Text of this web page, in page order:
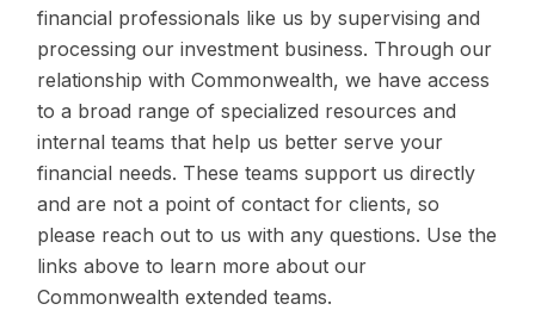
financial professionals like us by supervising and
processing our investment business. Through our
relationship with Commonwealth, we have access
to a broad range of specialized resources and
internal teams that help us better serve your
financial needs. These teams support us directly
and are not a point of contact for clients, so
please reach out to us with any questions. Use the
links above to learn more about our
Commonwealth extended teams.